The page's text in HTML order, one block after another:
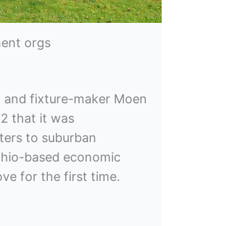
orgs
fixture-maker Moen
that it was
to suburban
based economic
for the first time.